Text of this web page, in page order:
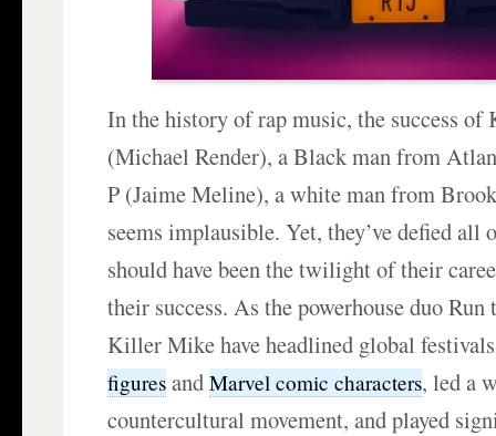
In the history of rap music, the success
(Michael Render), a Black man from
P (Jaime Meline), a white man from
seems implausible. Yet, they’ve defied all
should have been the twilight of their
their success. As the powerhouse duo Run
Killer Mike have headlined global
figures andMarvel comic characters, led a
countercultural movement, and played